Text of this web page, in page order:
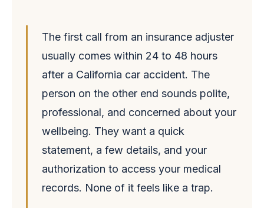
The first call from an insurance adjuster
usually comes within 24 to 48 hours
after a California car accident. The
person on the other end sounds polite,
professional, and concerned about your
wellbeing. They want a quick
statement, a few details, and your
authorization to access your medical
records. None of it feels like a trap.